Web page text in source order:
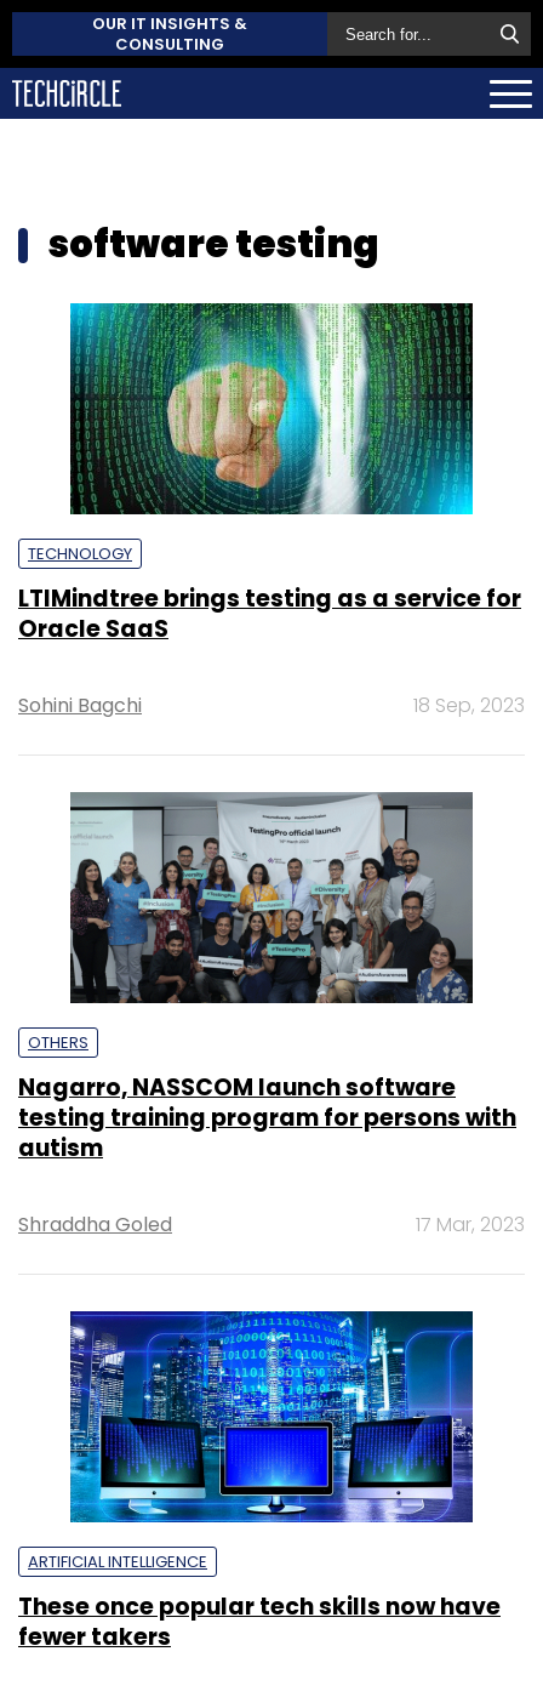
OUR IT INSIGHTS &
CONSULTING
software testing
TECHNOLOGY
LTIMindtree brings testing as a service for
Oracle SaaS
Sohini Bagchi 18 Sep, 2023
OTHERS
Nagarro, NASSCOM launch software
testing training program for persons with
autism
Shraddha Goled 17 Mar, 2023
ARTIFICIAL INTELLIGENCE
These once popular tech skills now have
fewer takers